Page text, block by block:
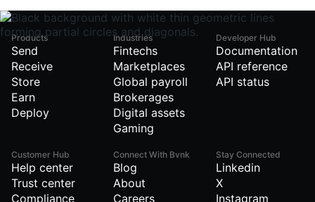
Products
Send
Receive
Store
Earn
Deploy
Industries
Fintechs
Marketplaces
Global payroll
Brokerages
Digital assets
Gaming
Developer Hub
Documentation
API reference
API status
Customer Hub
Help center
Trust center
Compliance
Connect With Bvnk
Blog
About
Careers
Stay Connected
Linkedin
X
Instagram